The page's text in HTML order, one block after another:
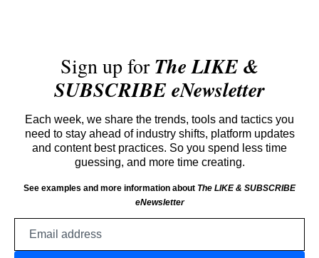
Sign up forThe LIKE &
SUBSCRIBE eNewsletter
Each week, we share the trends, tools and tactics you
need to stay ahead of industry shifts, platform updates
and content best practices. So you spend less time
guessing, and more time creating.
See examples and more information about The LIKE & SUBSCRIBE
eNewsletter